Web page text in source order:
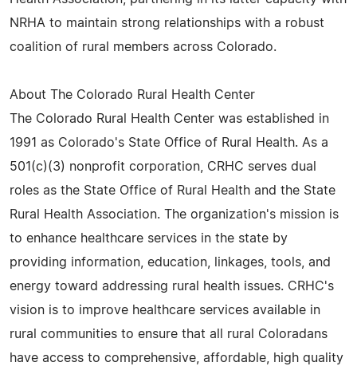
NRHA to maintain strong relationships with a robust
coalition of rural members across Colorado.
About The Colorado Rural Health Center
The Colorado Rural Health Center was established in
1991 as Colorado's State Office of Rural Health. As a
501(c)(3) nonprofit corporation, CRHC serves dual
roles as the State Office of Rural Health and the State
Rural Health Association. The organization's mission is
to enhance healthcare services in the state by
providing information, education, linkages, tools, and
energy toward addressing rural health issues. CRHC's
vision is to improve healthcare services available in
rural communities to ensure that all rural Coloradans
have access to comprehensive, affordable, high quality